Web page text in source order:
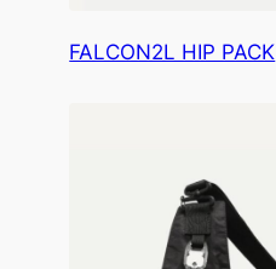
FALCON2L HIP PACK